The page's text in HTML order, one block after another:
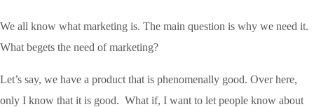
We all know what marketing is. The main question is why we need it.
What begets the need of marketing?
Let’s say, we have a product that is phenomenally good. Over here,
only I know that it is good. What if, I want to let people know about